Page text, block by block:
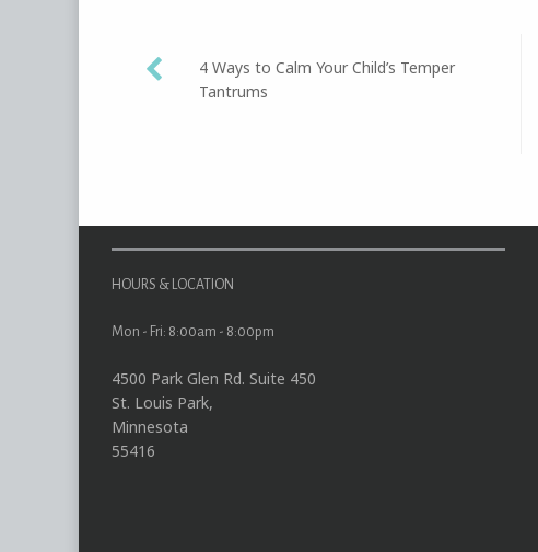
Post
navigation
4 Ways to Calm Your Child’s Temper
Tantrums
HOURS & LOCATION
Mon - Fri: 8:00am - 8:00pm
4500 Park Glen Rd. Suite 450
St. Louis Park,
Minnesota
55416